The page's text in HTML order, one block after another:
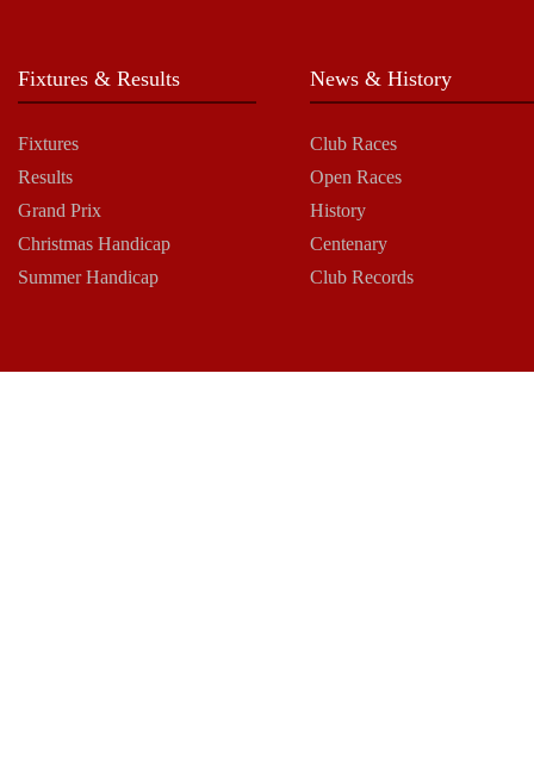
Fixtures & Results
Fixtures
Results
Grand Prix
Christmas Handicap
Summer Handicap
News & History
Club Races
Open Races
History
Centenary
Club Records